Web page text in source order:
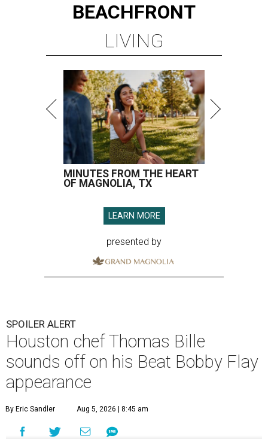
BEACHFRONT
LIVING
MINUTES FROM THE HEART
OF MAGNOLIA, TX
LEARN MORE
presented by
SPOILER ALERT
Houston chef Thomas Bille
sounds off on his Beat Bobby Flay
appearance
By Eric Sandler Aug 5, 2026 | 8:45 am